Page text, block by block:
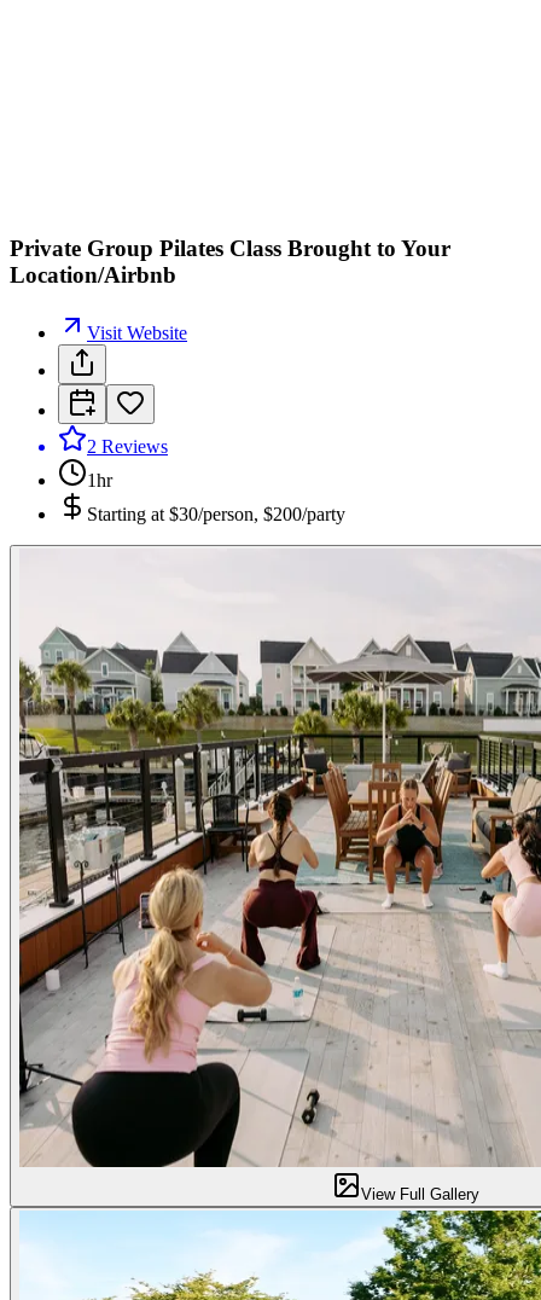
Private Group Pilates Class Brought to Your
Location/Airbnb
Visit Website
2 Reviews
1hr
Starting at $30/person, $200/party
View Full Gallery